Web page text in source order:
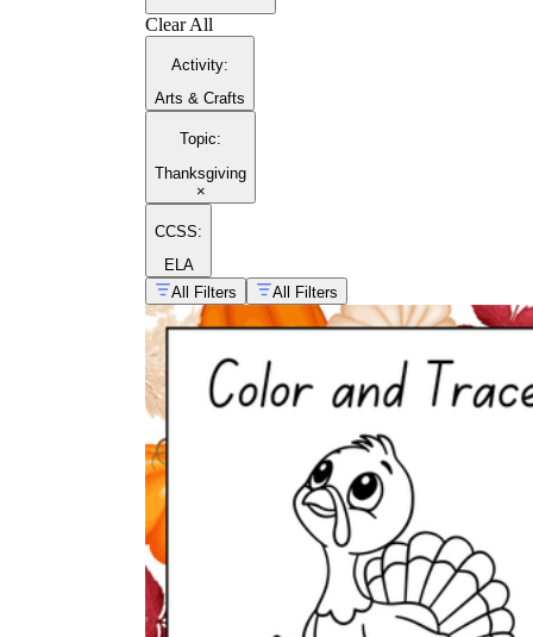
Clear All
Activity:
Arts & Crafts
Topic:
Thanksgiving
×
CCSS:
ELA
All Filters
All Filters